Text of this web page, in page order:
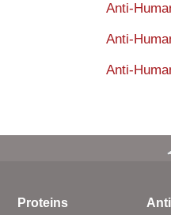
Anti-
Anti-
Anti-
Proteins